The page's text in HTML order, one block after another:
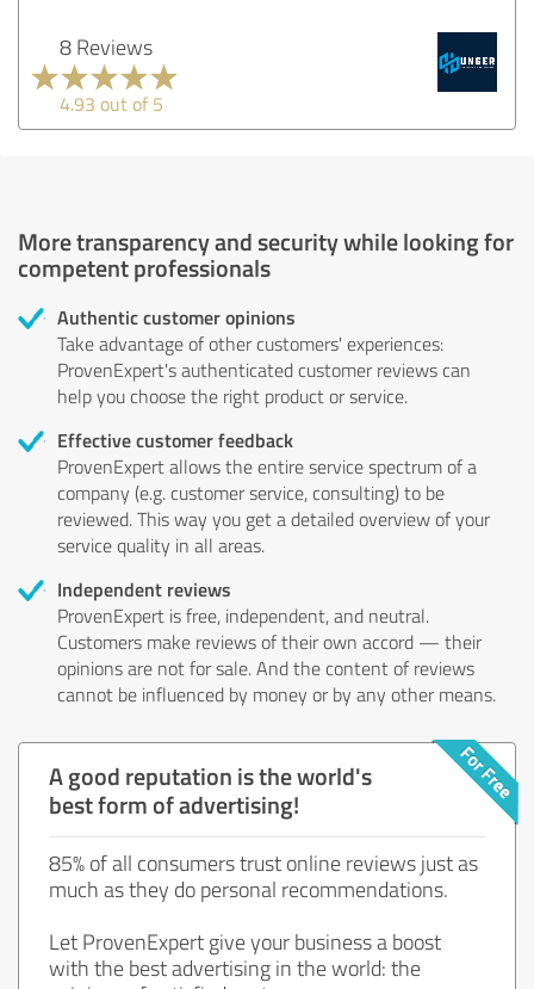
8 Reviews
4.93 out of 5
More transparency and security while looking for
competent professionals
Authentic customer opinions
Take advantage of other customers' experiences:
ProvenExpert's authenticated customer reviews can
help you choose the right product or service.
Effective customer feedback
ProvenExpert allows the entire service spectrum of a
company (e.g. customer service, consulting) to be
reviewed. This way you get a detailed overview of your
service quality in all areas.
Independent reviews
ProvenExpert is free, independent, and neutral.
Customers make reviews of their own accord — their
opinions are not for sale. And the content of reviews
cannot be influenced by money or by any other means.
A good reputation is the world's
best form of advertising!
85% of all consumers trust online reviews just as
much as they do personal recommendations.
Let ProvenExpert give your business a boost
with the best advertising in the world: the